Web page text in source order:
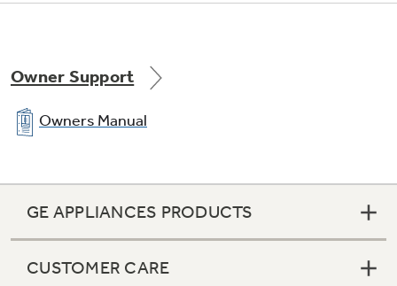
Owner Support
Owners Manual
GE APPLIANCES PRODUCTS
CUSTOMER CARE